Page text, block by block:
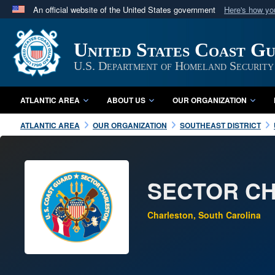
An official website of the United States government Here's how
Official websites use .mil
A.mil website belongs to an official U.S. Department
in the United States.
United States Coast
U.S. Department of Homeland Security
ATLANTIC AREA ABOUT US OUR ORGANIZATION
ATLANTIC AREA OUR ORGANIZATION SOUTHEAST DISTRICT
SECTOR
Charleston, South Carolina